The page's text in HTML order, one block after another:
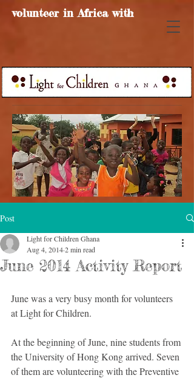
volunteer in Africa with
Post
June 2014 Activity Report
Light for Children Ghana
Aug 4, 20142 min read
June was a very busy month for volunteers
at Light for Children.
At the beginning of June, nine students from
the University of Hong Kong arrived. Seven
of them are volunteering with the Preventive